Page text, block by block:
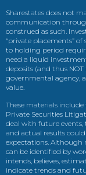
Sharestates does not
communication
construed as such.
“private placements”
to holding period
need a liquid
deposits (and thus
governmental agency,
value.
These materials
Private Securities
deal with future events,
and actual results
expectations. Although
can be identified by
intends, believes,
indicate trends and